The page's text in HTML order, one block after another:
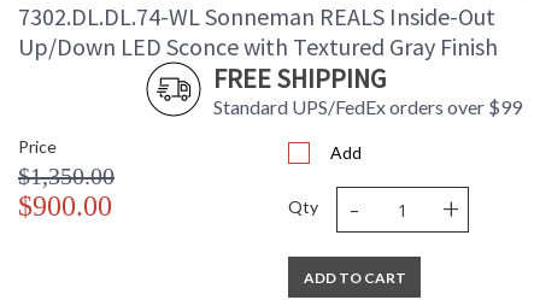
7302.DL.DL.74-WL Sonneman REALS Inside-Out
Up/Down LED Sconce with Textured Gray Finish
FREE SHIPPING
Standard UPS/FedEx orders over $99
Price
$1,350.00
$900.00
Add
Qty - +
ADD TO CART